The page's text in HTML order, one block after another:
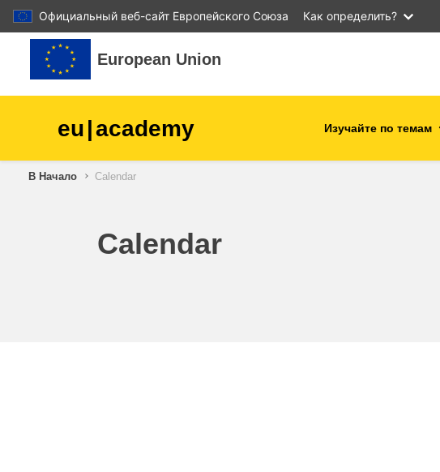
Официальный веб-сайт Европейского Союза Как определить?
Перейти к основному содержанию
European Union
eu|academy Изучайте по темам
children & youth
В Начало Calendar
Calendar